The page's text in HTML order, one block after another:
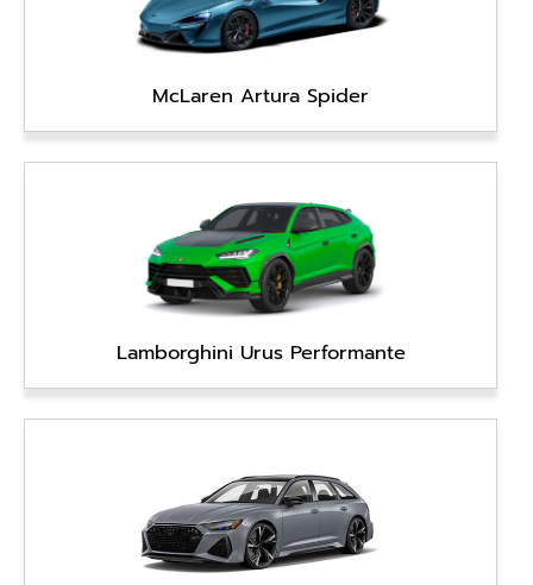
McLaren Artura Spider
Lamborghini Urus Performante